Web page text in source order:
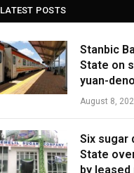
LATEST POSTS
Stanbic
State on
yuan-
August 8,
Six sugar
State
by leased